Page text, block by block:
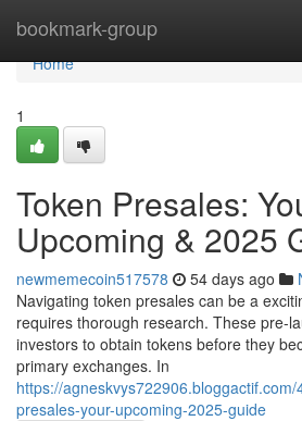
bookmark-group
Home
Home
1
Token Presales:
Upcoming & 2025
newmemecoin517578 54 days ago
Navigating token presales can be a
requires thorough research. These pre-
investors to obtain tokens before they
primary exchanges. In
https://
presales-your-upcoming-2025-guide